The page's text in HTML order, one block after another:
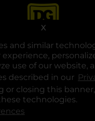
and similar
use of our website,
described in our
or closing this
technologies.
X
opens in a new tab
opens in a new
opens in a
opens in a
opens
opens
General Corporation. All